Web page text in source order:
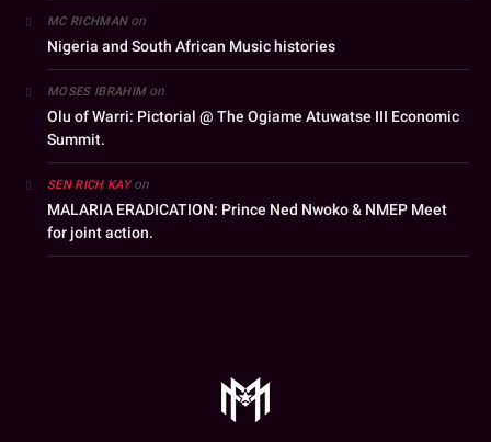
MC RICHMANon
Nigeria and South African Music histories
MOSES IBRAHIMon
Olu of Warri: Pictorial @ The Ogiame Atuwatse III Economic
Summit.
SEN RICH KAYon
MALARIA ERADICATION: Prince Ned Nwoko & NMEP Meet
for joint action.